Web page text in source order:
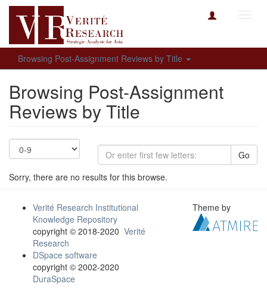
Browsing Post-Assignment Reviews by Title
Browsing Post-Assignment
Reviews by Title
Go
Sorry, there are no results for this browse.
Verité Research Institutional
Knowledge Repository
copyright © 2018-2020 Verité
Research
DSpace software
copyright © 2002-2020
DuraSpace
Theme by